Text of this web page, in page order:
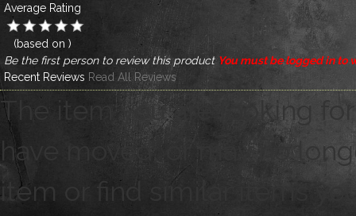
Average Rating
(based on )
Be the first person to review this product You must be logged in to
Recent Reviews Read All Reviews
The item you are looking
have moved, or may no
item or find similar items